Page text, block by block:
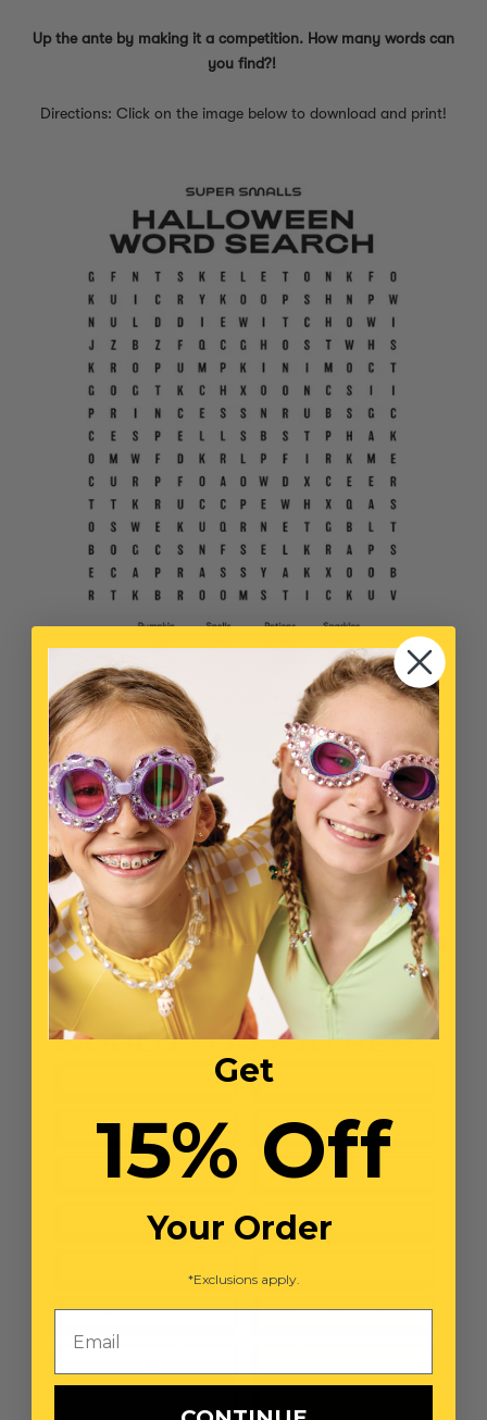
Up the ante by making it a competition. How many words can
you find?!
Directions: Click on the image below to download and print!
WOULD YOU RATHER
A great game to play on-the-go! Compare answers with your
parents and pals.
Directions: Click on the image below to download and print!
Get
15% Off
Your Order
*Exclusions apply.